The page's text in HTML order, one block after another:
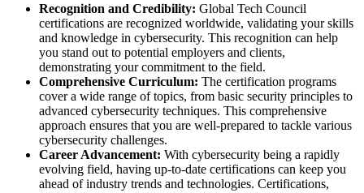
Recognition and Credibility: Global Tech Council
certifications are recognized worldwide, validating your skills
and knowledge in cybersecurity. This recognition can help
you stand out to potential employers and clients,
demonstrating your commitment to the field.
Comprehensive Curriculum: The certification programs
cover a wide range of topics, from basic security principles to
advanced cybersecurity techniques. This comprehensive
approach ensures that you are well-prepared to tackle various
cybersecurity challenges.
Career Advancement: With cybersecurity being a rapidly
evolving field, having up-to-date certifications can keep you
ahead of industry trends and technologies. Certifications,